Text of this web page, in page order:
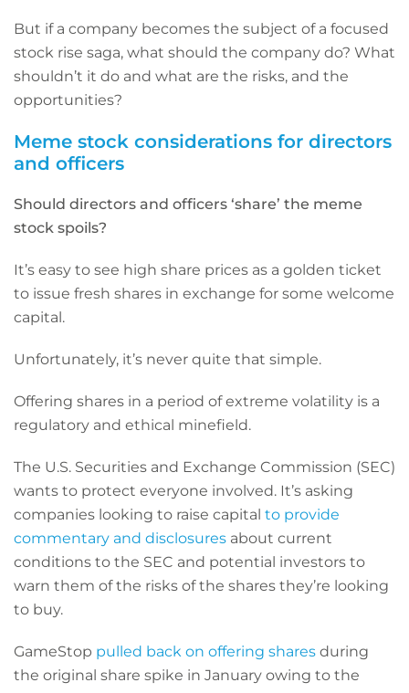
But if a company becomes the subject of a focused
stock rise saga, what should the company do? What
shouldn’t it do and what are the risks, and the
opportunities?
Meme stock considerations for directors
and officers
Should directors and officers ‘share’ the meme
stock spoils?
It’s easy to see high share prices as a golden ticket
to issue fresh shares in exchange for some welcome
capital.
Unfortunately, it’s never quite that simple.
Offering shares in a period of extreme volatility is a
regulatory and ethical minefield.
The U.S. Securities and Exchange Commission (SEC)
wants to protect everyone involved. It’s asking
companies looking to raise capital to provide
commentary and disclosures about current
conditions to the SEC and potential investors to
warn them of the risks of the shares they’re looking
to buy.
GameStop pulled back on offering shares during
the original share spike in January owing to the